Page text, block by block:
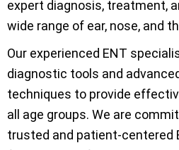
expert diagnosis, treatment,
wide range of ear, nose, and
Our experienced ENT
diagnostic tools and
techniques to provide
all age groups. We are
trusted and patient-centered